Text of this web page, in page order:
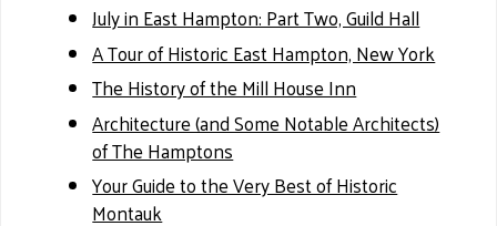
July in East Hampton: Part Two, Guild Hall
A Tour of Historic East Hampton, New York
The History of the Mill House Inn
Architecture (and Some Notable Architects)
of The Hamptons
Your Guide to the Very Best of Historic
Montauk